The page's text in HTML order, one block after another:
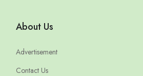
About Us
Advertisement
Contact Us